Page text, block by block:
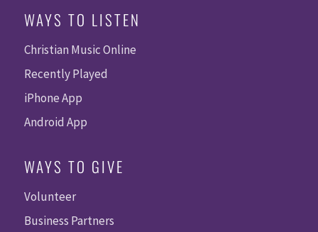
WAYS TO LISTEN
Christian Music Online
Recently Played
iPhone App
Android App
WAYS TO GIVE
Volunteer
Business Partners